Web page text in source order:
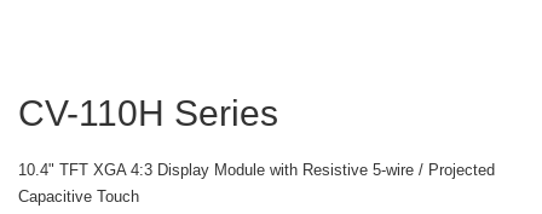
CV-110H Series
10.4" TFT XGA 4:3 Display Module with Resistive 5-wire / Projected
Capacitive Touch